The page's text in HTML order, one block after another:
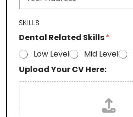
SKILLS
Dental Related Skills*
Low Level
Mid Level
Upload Your CV Here: